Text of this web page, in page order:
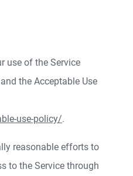
use of the Service
the Acceptable Use
use-policy/.
reasonable efforts to
to the Service through